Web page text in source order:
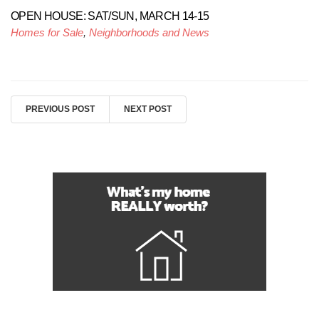
OPEN HOUSE: SAT/SUN, MARCH 14-15
Homes for Sale, Neighborhoods and News
PREVIOUS POST NEXT POST